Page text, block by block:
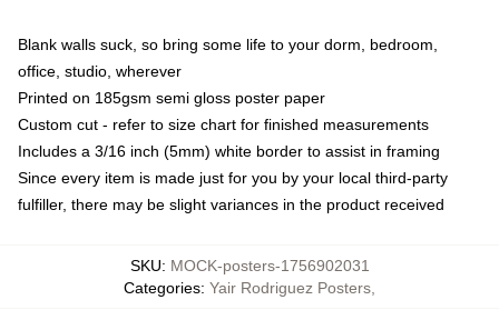
Blank walls suck, so bring some life to your dorm, bedroom,
office, studio, wherever
Printed on 185gsm semi gloss poster paper
Custom cut - refer to size chart for finished measurements
Includes a 3/16 inch (5mm) white border to assist in framing
Since every item is made just for you by your local third-party
fulfiller, there may be slight variances in the product received
SKU: MOCK-posters-1756902031
Categories: Yair Rodriguez Posters